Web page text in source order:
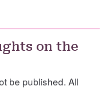
on the
be published. All